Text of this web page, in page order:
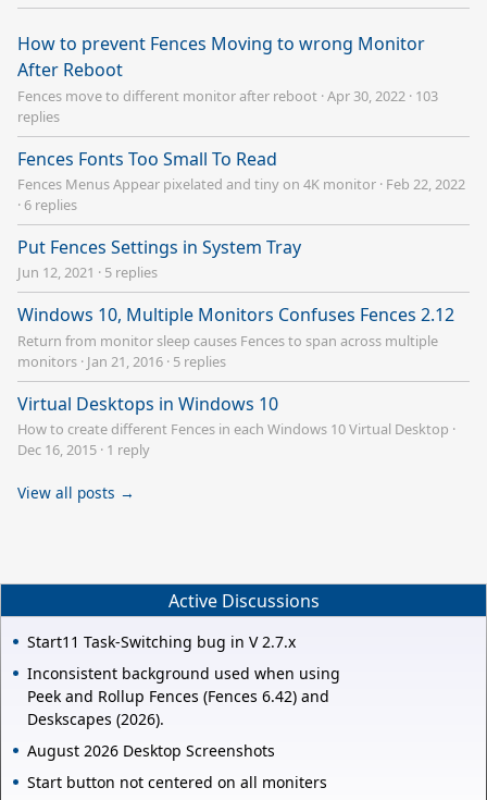
How to prevent Fences Moving to wrong Monitor
After Reboot
Fences move to different monitor after reboot ·Apr 30, 2022 · 103
replies
Fences Fonts Too Small To Read
Fences Menus Appear pixelated and tiny on 4K monitor · Feb 22, 2022
·6 replies
Put Fences Settings in System Tray
Jun 12, 2021 · 5 replies
Windows 10, Multiple Monitors Confuses Fences 2.12
Return from monitor sleep causes Fences to span across multiple
monitors · Jan 21, 2016 · 5 replies
Virtual Desktops in Windows 10
How to create different Fences in each Windows 10 Virtual Desktop ·
Dec 16, 2015 · 1 reply
View all posts →
Active Discussions
Start11 Task-Switching bug in V 2.7.x
Inconsistent background used when using
Peek and Rollup Fences (Fences 6.42) and
Deskscapes (2026).
August 2026 Desktop Screenshots
Start button not centered on all moniters